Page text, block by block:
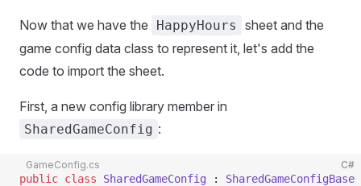
Now that we have the HappyHours
sheet and the
game config data class to represent it, let's add the
code to import the sheet.
First, a new config library member in
SharedGameConfig :
GameConfig.cs C#
public class SharedGameConfig : SharedGameConfigBase